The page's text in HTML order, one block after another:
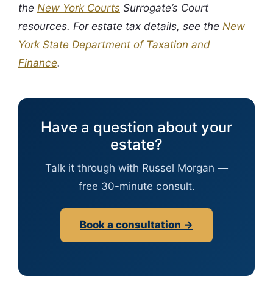
the New York Courts Surrogate’s Court
resources. For estate tax details, see the New
York State Department of Taxation and
Finance.
Have a question about your
estate?
Talk it through with Russel Morgan —
free 30-minute consult.
Book a consultation →